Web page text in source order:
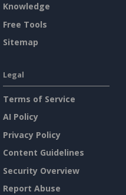
Knowledge
Free Tools
Sitemap
Legal
Terms of Service
AI Policy
Privacy Policy
Content Guidelines
Security Overview
Report Abuse